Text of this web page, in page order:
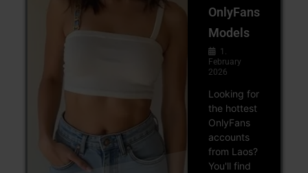
OnlyFans
Models
1.
February
2026
Looking for
the hottest
OnlyFans
accounts
from Laos?
You'll find